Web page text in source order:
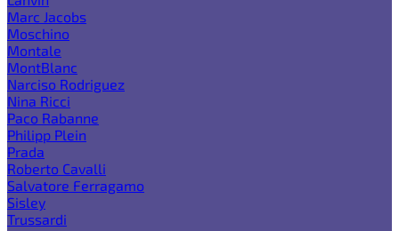
Marc Jacobs
Moschino
Montale
MontBlanc
Narciso Rodriguez
Nina Ricci
Paco Rabanne
Philipp Plein
Prada
Roberto Cavalli
Salvatore Ferragamo
Sisley
Trussardi